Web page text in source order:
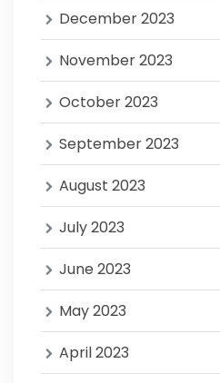
December 2023
November 2023
October 2023
September 2023
August 2023
July 2023
June 2023
May 2023
April 2023